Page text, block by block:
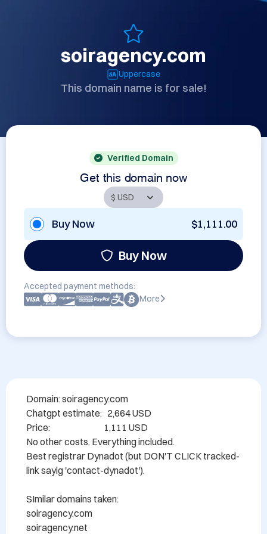
soiragency.com
Uppercase
This domain name is for sale!
Verified Domain
Get this domain now
Buy Now $1,111.00
Buy Now
Accepted payment methods:
More
Domain: soiragency.com
Chatgpt estimate:   2,664 USD
Price:                              1,111 USD
No other costs. Everything included.
Best registrar Dynadot (but DON'T CLICK tracked-
link sayig 'contact-dynadot').
SImilar domains taken:
soiragency.com
soiragency.net